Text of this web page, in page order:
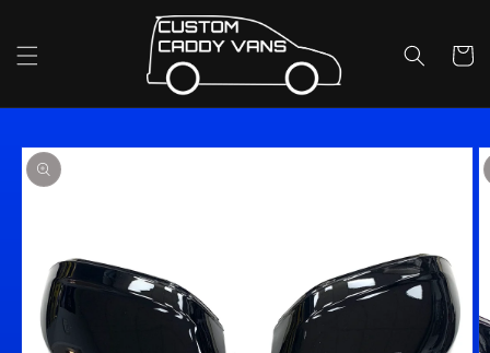
Cart
Skip to
product
information